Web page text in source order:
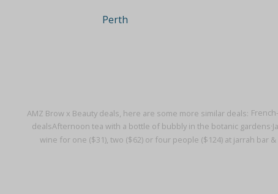
AMZ Brow x Beauty deals, here are some more similar deals:
dealsAfternoon tea with a bottle of bubbly in the botanic gardens·
wine for one ($31), two ($62) or four people ($124) at jarrah bar &
Perth